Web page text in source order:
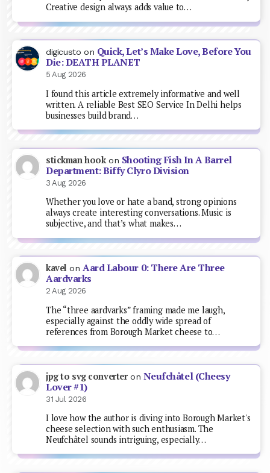
Creative design always adds value to…
digicusto on Quick, Let’s Make Love, Before You
Die: DEATH PLANET
5 Aug 2026
I found this article extremely informative and well
written. A reliable Best SEO Service In Delhi helps
businesses build brand…
stickman hookon Shooting Fish In A Barrel
Department: Biffy Clyro Division
3 Aug 2026
Whether you love or hate a band, strong opinions
always create interesting conversations. Music is
subjective, and that’s what makes…
kavel onAard Labour 0: There Are Three
Aardvarks
2 Aug 2026
The “three aardvarks” framing made me laugh,
especially against the oddly wide spread of
references from Borough Market cheese to…
jpg to svg converteron Neufchâtel (Cheesy
Lover #1)
31 Jul 2026
I love how the author is diving into Borough Market's
cheese selection with such enthusiasm. The
Neufchâtel sounds intriguing, especially…